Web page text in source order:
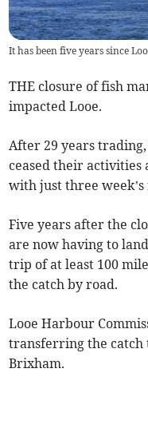
It has been five years since
THE closure of fish
impacted Looe.
After 29 years
ceased their activities
with just three week’s
Five years after the
are now having to
trip of at least 100
the catch by road.
Looe Harbour
transferring the catch
Brixham.